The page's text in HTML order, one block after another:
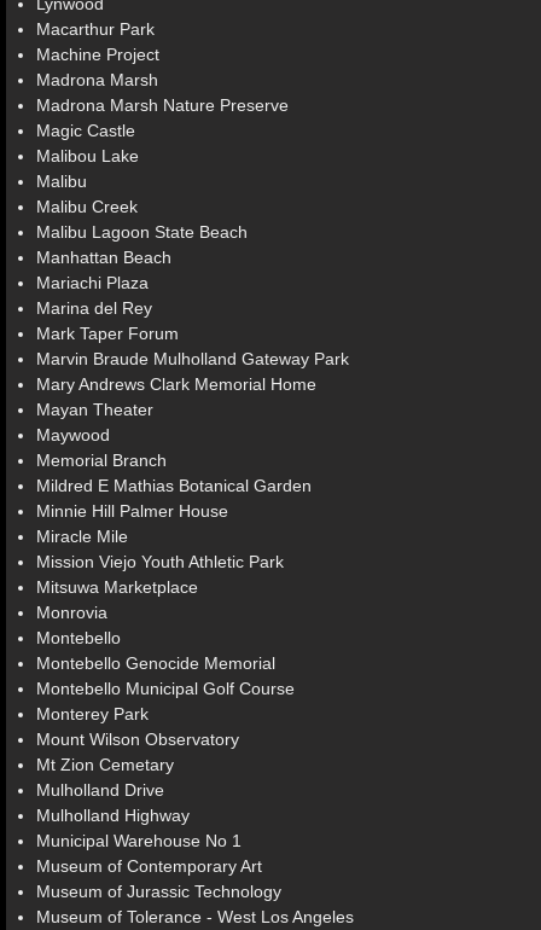
Macarthur Park
Machine Project
Madrona Marsh
Madrona Marsh Nature Preserve
Magic Castle
Malibou Lake
Malibu
Malibu Creek
Malibu Lagoon State Beach
Manhattan Beach
Mariachi Plaza
Marina del Rey
Mark Taper Forum
Marvin Braude Mulholland Gateway Park
Mary Andrews Clark Memorial Home
Mayan Theater
Maywood
Memorial Branch
Mildred E Mathias Botanical Garden
Minnie Hill Palmer House
Miracle Mile
Mission Viejo Youth Athletic Park
Mitsuwa Marketplace
Monrovia
Montebello
Montebello Genocide Memorial
Montebello Municipal Golf Course
Monterey Park
Mount Wilson Observatory
Mt Zion Cemetary
Mulholland Drive
Mulholland Highway
Municipal Warehouse No 1
Museum of Contemporary Art
Museum of Jurassic Technology
Museum of Tolerance - West Los Angeles